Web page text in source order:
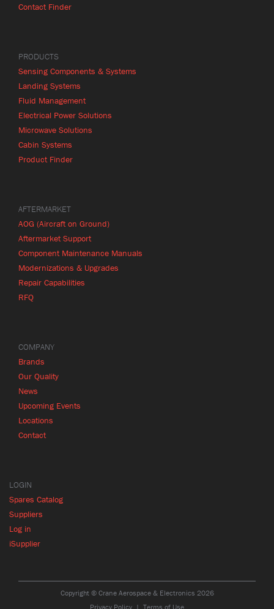
Contact Finder
PRODUCTS
Sensing Components & Systems
Landing Systems
Fluid Management
Electrical Power Solutions
Microwave Solutions
Cabin Systems
Product Finder
AFTERMARKET
AOG (Aircraft on Ground)
Aftermarket Support
Component Maintenance Manuals
Modernizations & Upgrades
Repair Capabilities
RFQ
COMPANY
Brands
Our Quality
News
Upcoming Events
Locations
Contact
LOGIN
Spares Catalog
Suppliers
Log in
iSupplier
Copyright © Crane Aerospace & Electronics 2026
Privacy Policy
Terms of Use